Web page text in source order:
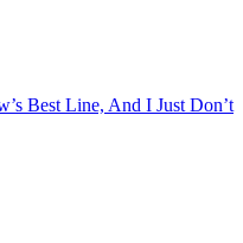
Best Line, And I Just Don’t